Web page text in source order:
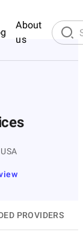
About
us
PROVIDERS